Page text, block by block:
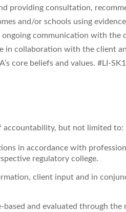
providing consultation,
and/or schools using
communication with the
in collaboration with the client
core beliefs and values. #LI-SK1
accountability, but not limited to:
in accordance with
regulatory college.
client input and in
based and evaluated through the